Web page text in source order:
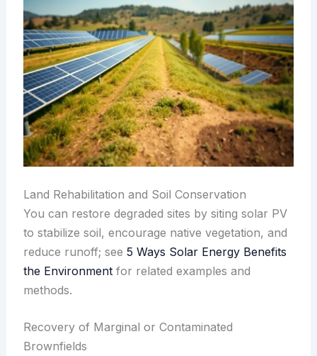
Land Rehabilitation and Soil Conservation
You can restore degraded sites by siting solar PV
to stabilize soil, encourage native vegetation, and
reduce runoff; see 5 Ways Solar Energy Benefits
the Environmentfor related examples and
methods.
Recovery of Marginal or Contaminated
Brownfields